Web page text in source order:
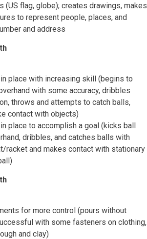
(US flag, globe); creates drawings, makes
to represent people, places, and
and address
place with increasing skill (begins to
with some accuracy, dribbles
throws and attempts to catch balls,
contact with objects)
place to accomplish a goal (kicks ball
dribbles, and catches balls with
racket and makes contact with stationary
for more control (pours without
with some fasteners on clothing,
and clay)